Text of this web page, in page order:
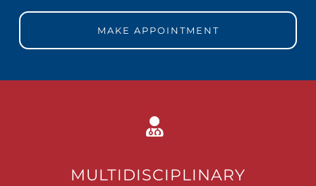
MAKE APPOINTMENT
MULTIDISCIPLINARY